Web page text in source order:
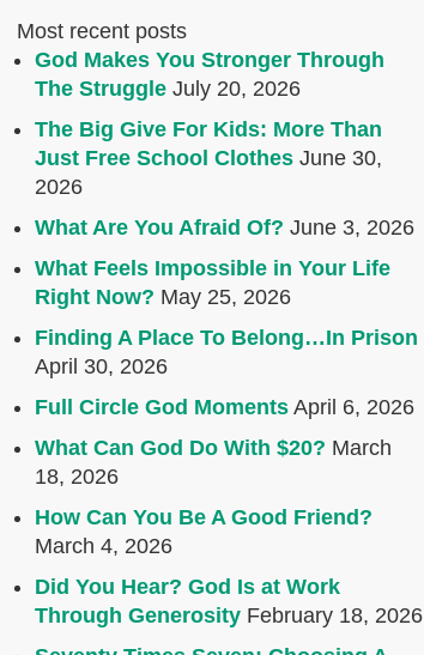
Most recent posts
God Makes You Stronger Through
The Struggle July 20, 2026
The Big Give For Kids: More Than
Just Free School Clothes June 30,
2026
What Are You Afraid Of? June 3, 2026
What Feels Impossible in Your Life
Right Now? May 25, 2026
Finding A Place To Belong…In Prison
April 30, 2026
Full Circle God Moments April 6, 2026
What Can God Do With $20? March
18, 2026
How Can You Be A Good Friend?
March 4, 2026
Did You Hear? God Is at Work
Through Generosity February 18, 2026